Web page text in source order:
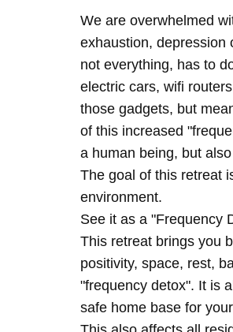
We are overwhelmed
exhaustion, depression
not everything, has to
electric cars, wifi
those gadgets, but
of this increased
a human being, but
The goal of this retreat
environment.
See it as a "Frequency
This retreat brings you
positivity, space, rest,
"frequency detox". It is
safe home base for